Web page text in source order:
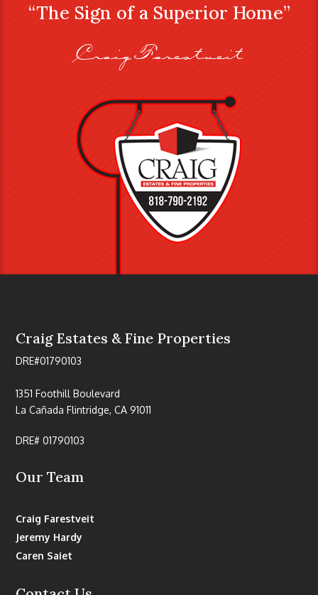
“The Sign of a Superior Home”
Craig Farestveit
Craig Estates & Fine Properties
DRE#01790103
1351 Foothill Boulevard
La Cañada Flintridge, CA 91011
DRE# 01790103
Our Team
Craig Farestveit
Jeremy Hardy
Caren Saiet